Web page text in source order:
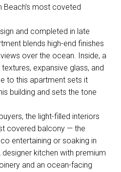
most coveted
and completed in late
blends high-end finishes
over the ocean. Inside, a
expansive glass, and
to this apartment sets it
building and sets the tone
the light-filled interiors
covered balcony — the
entertaining or soaking in
kitchen with premium
and an ocean-facing